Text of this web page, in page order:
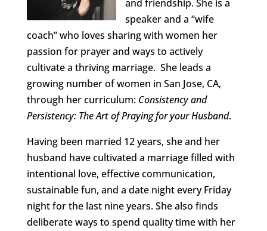
and friendship. She is a
speaker and a “wife
coach” who loves sharing with women her
passion for prayer and ways to actively
cultivate a thriving marriage. She leads a
growing number of women in San Jose, CA,
through her curriculum: Consistency and
Persistency: The Art of Praying for your Husband.
Having been married 12 years, she and her
husband have cultivated a marriage filled with
intentional love, effective communication,
sustainable fun, and a date night every Friday
night for the last nine years. She also finds
deliberate ways to spend quality time with her